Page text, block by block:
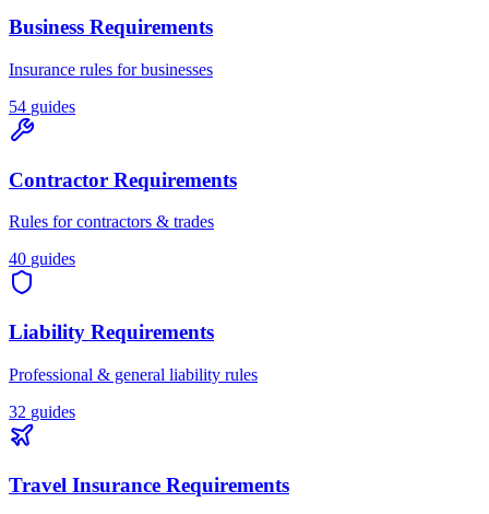
Business Requirements
Insurance rules for businesses
54 guides
Contractor Requirements
Rules for contractors & trades
40 guides
Liability Requirements
Professional & general liability rules
32 guides
Travel Insurance Requirements